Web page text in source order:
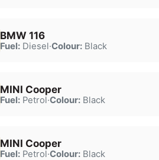
BMW 116
Fuel:Diesel·Colour:Black
MINI Cooper
Fuel:Petrol·Colour:Black
MINI Cooper
Fuel:Petrol·Colour:Black